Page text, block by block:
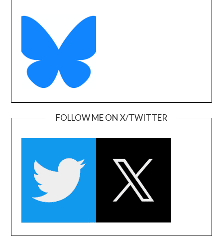
FOLLOW ME ON X/TWITTER